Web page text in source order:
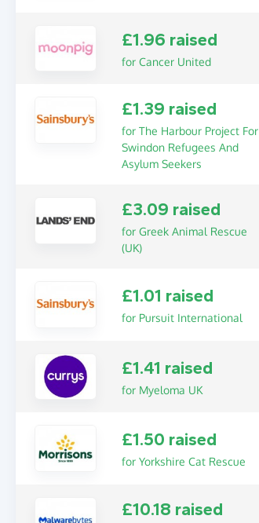
£1.96 raised
for Cancer United
£1.39 raised
for The Harbour Project For
Swindon Refugees And
Asylum Seekers
£3.09 raised
for Greek Animal Rescue
(UK)
£1.01 raised
for Pursuit International
£1.41 raised
for Myeloma UK
£1.50 raised
for Yorkshire Cat Rescue
£10.18 raised